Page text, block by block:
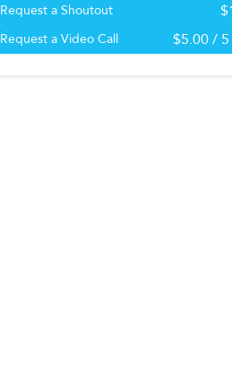
Request a Shoutout
Request a Video Call $5.00/